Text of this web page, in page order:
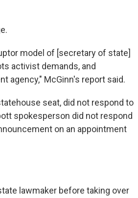
model of [secretary of state]
activist demands, and
agency," McGinn's report said.
seat, did not respond to
spokesperson did not respond
on an appointment
lawmaker before taking over